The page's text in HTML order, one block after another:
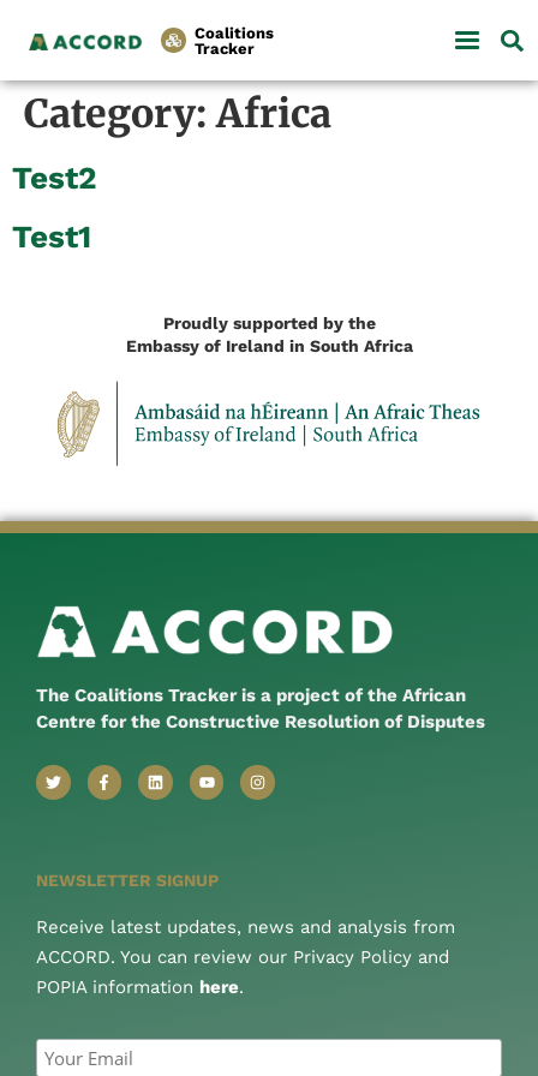
Coalitions
Tracker
Category:Africa
Test2
Test1
Proudly supported by the
Embassy of Ireland in South Africa
The Coalitions Tracker is a project of the African
Centre for the Constructive Resolution of Disputes
NEWSLETTER SIGNUP
Receive latest updates, news and analysis from
ACCORD. You can review our Privacy Policy and
POPIA information here.